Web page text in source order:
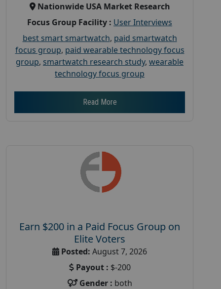
Nationwide USA Market Research
Focus Group Facility : User Interviews
best smart smartwatch, paid smartwatch
focus group, paid wearable technology focus
group, smartwatch research study, wearable
technology focus group
Read More
Earn $200 in a Paid Focus Group on
Elite Voters
Posted: August 7, 2026
Payout : $-200
Gender : both